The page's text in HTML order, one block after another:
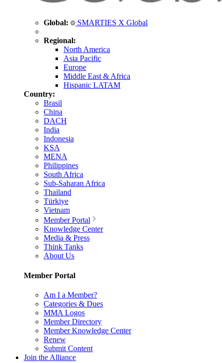
Global: SMARTIES X Global
Regional:
North America
Asia Pacific
Europe
Middle East & Africa
Hispanic LATAM
Country:
Brasil
China
DACH
India
Indonesia
KSA
MENA
Philippines
South Africa
Sub-Saharan Africa
Thailand
Türkiye
Vietnam
Member Portal
Knowledge Center
Media & Press
Think Tanks
About Us
Member Portal
Am I a Member?
Categories & Dues
MMA Logos
Member Directory
Member Knowledge Center
Renew
Submit Content
Join the Alliance